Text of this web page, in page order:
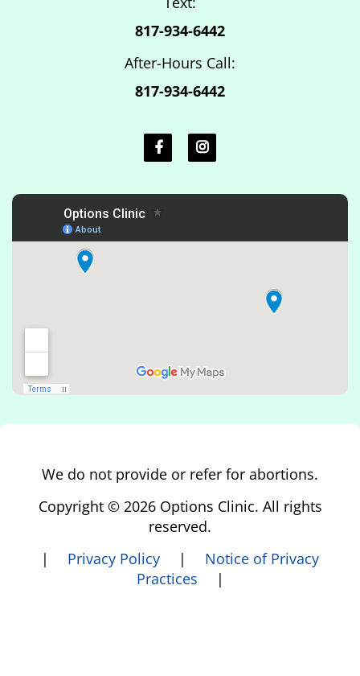
817-934-6442
After-Hours Call:
817-934-6442
We do not provide or refer for abortions.
Copyright © 2026 Options Clinic. All rights
reserved.
|
Privacy Policy |
Notice of Privacy
Practices
|